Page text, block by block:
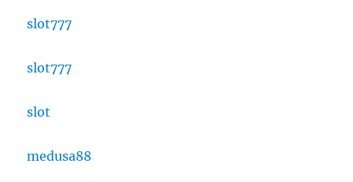
slot777
slot777
slot
medusa88